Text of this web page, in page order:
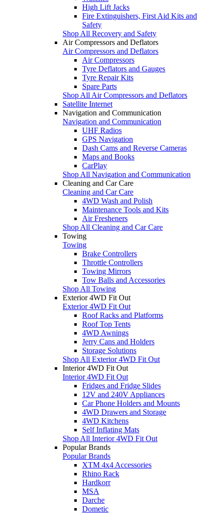
High Lift Jacks
Fire Extinguishers, First Aid Kits and
Safety
Shop All Recovery and Safety
Air Compressors and Deflators
Air Compressors and Deflators
Air Compressors
Tyre Deflators and Gauges
Tyre Repair Kits
Spare Parts
Shop All Air Compressors and Deflators
Satellite Internet
Navigation and Communication
Navigation and Communication
UHF Radios
GPS Navigation
Dash Cams and Reverse Cameras
Maps and Books
CarPlay
Shop All Navigation and Communication
Cleaning and Car Care
Cleaning and Car Care
4WD Wash and Polish
Maintenance Tools and Kits
Air Fresheners
Shop All Cleaning and Car Care
Towing
Towing
Brake Controllers
Throttle Controllers
Towing Mirrors
Tow Balls and Accessories
Shop All Towing
Exterior 4WD Fit Out
Exterior 4WD Fit Out
Roof Racks and Platforms
Roof Top Tents
4WD Awnings
Jerry Cans and Holders
Storage Solutions
Shop All Exterior 4WD Fit Out
Interior 4WD Fit Out
Interior 4WD Fit Out
Fridges and Fridge Slides
12V and 240V Appliances
Car Phone Holders and Mounts
4WD Drawers and Storage
4WD Kitchens
Self Inflating Mats
Shop All Interior 4WD Fit Out
Popular Brands
Popular Brands
XTM 4x4 Accessories
Rhino Rack
Hardkorr
MSA
Darche
Dometic